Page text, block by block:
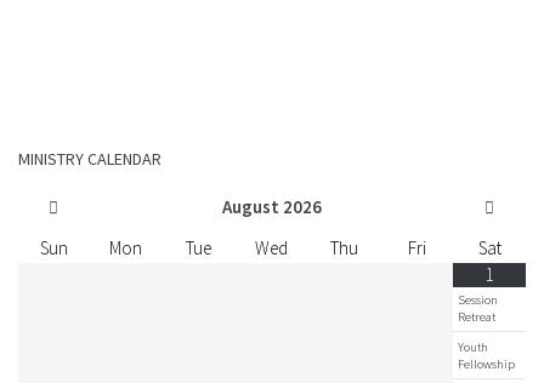
MINISTRY CALENDAR
August 2026
Sun
Mon Tue Wed Thu Fri
Sat
1
Session
Retreat
Youth
Fellowship